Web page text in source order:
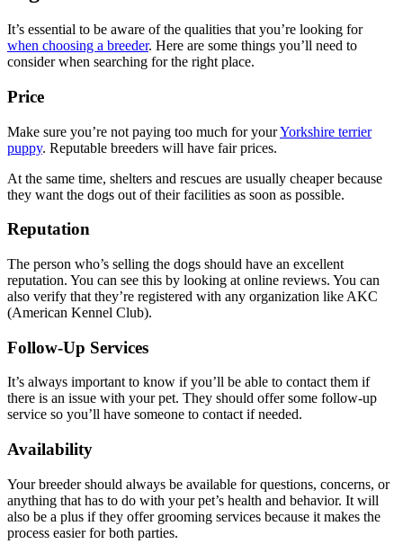
It’s essential to be aware of the qualities that you’re looking for
when choosing a breeder. Here are some things you’ll need to
consider when searching for the right place.
Price
Make sure you’re not paying too much for yourYorkshire terrier
puppy. Reputable breeders will have fair prices.
At the same time, shelters and rescues are usually cheaper because
they want the dogs out of their facilities as soon as possible.
Reputation
The person who’s selling the dogs should have an excellent
reputation. You can see this by looking at online reviews. You can
also verify that they’re registered with any organization like AKC
(American Kennel Club).
Follow-Up Services
It’s always important to know if you’ll be able to contact them if
there is an issue with your pet. They should offer some follow-up
service so you’ll have someone to contact if needed.
Availability
Your breeder should always be available for questions, concerns, or
anything that has to do with your pet’s health and behavior. It will
also be a plus if they offer grooming services because it makes the
process easier for both parties.